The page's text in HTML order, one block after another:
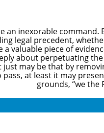
an inexorable
legal precedent,
a valuable piece of
about perpetuating
just may be that by
pass, at least it may
grounds, “we the